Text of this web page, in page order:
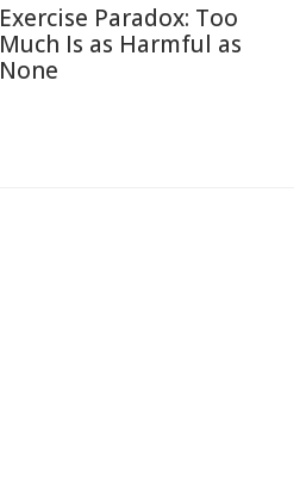
Exercise Paradox: Too
Much Is as Harmful as
None